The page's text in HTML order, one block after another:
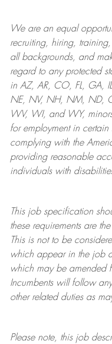
We are anequal
recruiting, hiring,
all backgrounds, and
regard to any protected
in AZ, AR, CO, FL, GA,
NE, NV, NH, NM, ND,
WV, WI, and WY,
for employment in certain
complying withthe
providing reasonable
individuals with
This job specification
these requirements are
This is not to be
which appear in the job
which may be amended
Incumbents will follow
other related duties as
Please note, this job